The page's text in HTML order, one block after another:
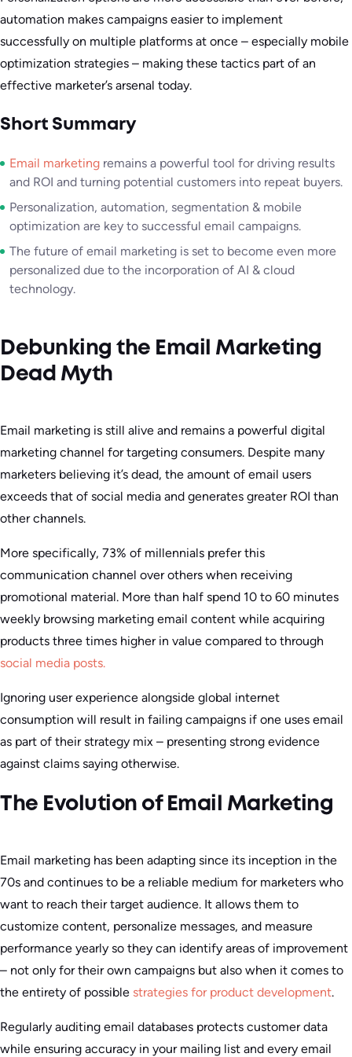
automation makes campaigns easier to implement
successfully on multiple platforms at once – especially mobile
optimization strategies – making these tactics part of an
effective marketer’s arsenal today.
Short Summary
Email marketing remains a powerful tool for driving results
and ROI and turning potential customers into repeat buyers.
Personalization, automation, segmentation & mobile
optimization are key to successful email campaigns.
The future of email marketing is set to become even more
personalized due to the incorporation of AI & cloud
technology.
Debunking the Email Marketing
Dead Myth
Email marketing is still alive and remains a powerful digital
marketing channel for targeting consumers. Despite many
marketers believing it’s dead, the amount of email users
exceeds that of social media and generates greater ROI than
other channels.
More specifically, 73% of millennials prefer this
communication channel over others when receiving
promotional material. More than half spend 10 to 60 minutes
weekly browsing marketing email content while acquiring
products three times higher in value compared to through
social media posts.
Ignoring user experience alongside global internet
consumption will result in failing campaigns if one uses email
as part of their strategy mix – presenting strong evidence
against claims saying otherwise.
The Evolution of Email Marketing
Email marketing has been adapting since its inception in the
70s and continues to be a reliable medium for marketers who
want to reach their target audience. It allows them to
customize content, personalize messages, and measure
performance yearly so they can identify areas of improvement
– not only for their own campaigns but also when it comes to
the entirety of possible strategies for product development.
Regularly auditing email databases protects customer data
while ensuring accuracy in your mailing list and every email